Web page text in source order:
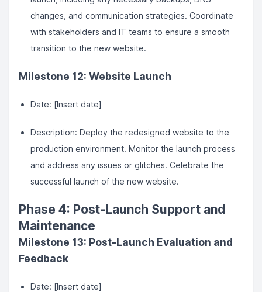
changes, and communication strategies. Coordinate
with stakeholders and IT teams to ensure a smooth
transition to the new website.
Milestone 12: Website Launch
Date: [Insert date]
Description: Deploy the redesigned website to the
production environment. Monitor the launch process
and address any issues or glitches. Celebrate the
successful launch of the new website.
Phase 4: Post-Launch Support and
Maintenance
Milestone 13: Post-Launch Evaluation and
Feedback
Date: [Insert date]